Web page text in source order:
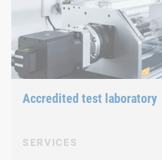
Accredited test laboratory
SERVICES